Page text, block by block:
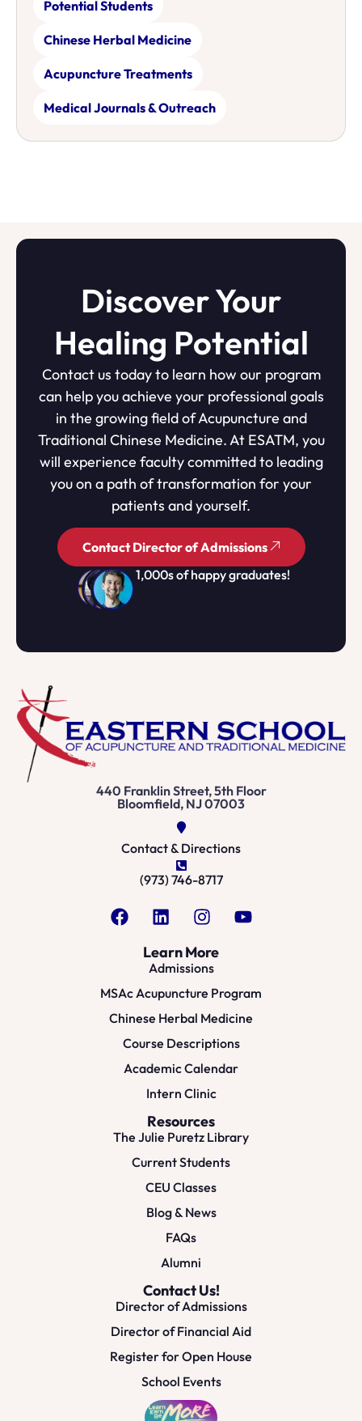
Potential Students
Chinese Herbal Medicine
Acupuncture Treatments
Medical Journals & Outreach
Discover Your
Healing Potential
Contact us today to learn how our program
can help you achieve your professional goals
in the growing field of Acupuncture and
Traditional Chinese Medicine. At ESATM, you
will experience faculty committed to leading
you on a path of transformation for your
patients and yourself.
Contact Director of Admissions
1,000s of happy graduates!
440 Franklin Street, 5th Floor
Bloomfield, NJ 07003
Contact & Directions
(973) 746-8717
Learn More
Admissions
MSAc Acupuncture Program
Chinese Herbal Medicine
Course Descriptions
Academic Calendar
Intern Clinic
Resources
The Julie Puretz Library
Current Students
CEU Classes
Blog & News
FAQs
Alumni
Contact Us!
Director of Admissions
Director of Financial Aid
Register for Open House
School Events